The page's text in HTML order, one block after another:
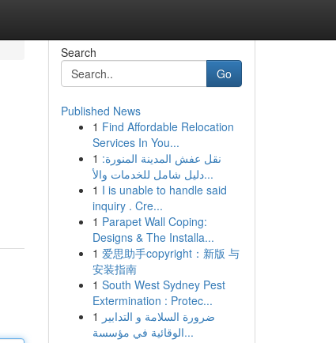
Search
Go
Published News
1 Find Affordable Relocation
Services In You...
1 نقل عفش المدينة المنورة:
دليل شامل للخدمات والأ...
1 I is unable to handle said
inquiry . Cre...
1 Parapet Wall Coping:
Designs & The Installa...
1 爱思助手copyright：新版 与
安装指南
1 South West Sydney Pest
Extermination : Protec...
1 ضرورة السلامة و التدابير
الوقائية في مؤسسة...